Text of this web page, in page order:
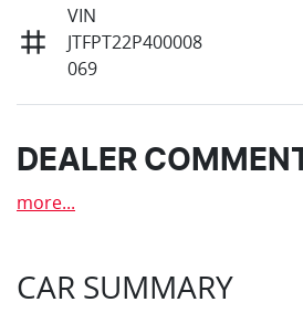
VIN
JTFPT22P400008
069
DEALER
more...
CAR SUMMARY